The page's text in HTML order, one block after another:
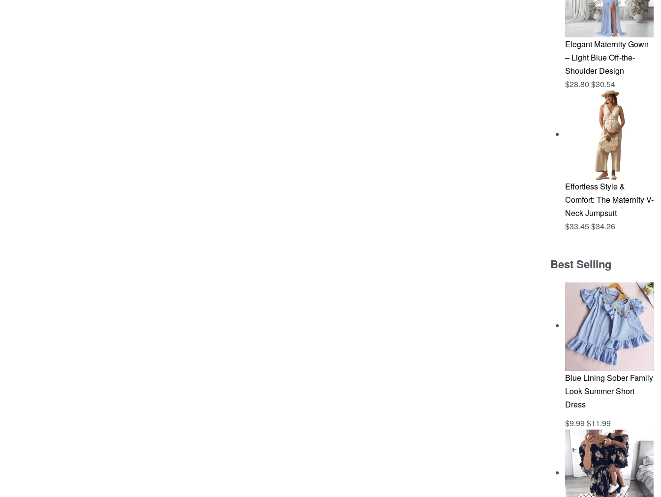
Elegant Maternity Gown
– Light Blue Off-the-
Shoulder Design
$28.80 $30.54
Effortless Style &
Comfort: The Maternity V-
Neck Jumpsuit
$33.45$34.26
Best Selling
Blue Lining Sober Family
Look Summer Short
Dress
Rated5.00out of 5
$9.99 $11.99